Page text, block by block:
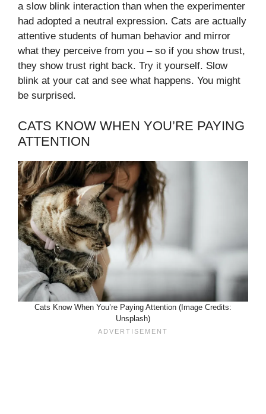
a slow blink interaction than when the experimenter
had adopted a neutral expression. Cats are actually
attentive students of human behavior and mirror
what they perceive from you – so if you show trust,
they show trust right back. Try it yourself. Slow
blink at your cat and see what happens. You might
be surprised.
CATS KNOW WHEN YOU’RE PAYING
ATTENTION
Cats Know When You’re Paying Attention (Image Credits:
Unsplash)